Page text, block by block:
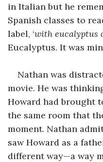
in Italian but he
Spanish classes to
label, ‘with eucalyptus
Eucalyptus. It was
Nathan was
movie. He was
Howard had brought
the same room that
moment. Nathan
saw Howard as a
different way—a way